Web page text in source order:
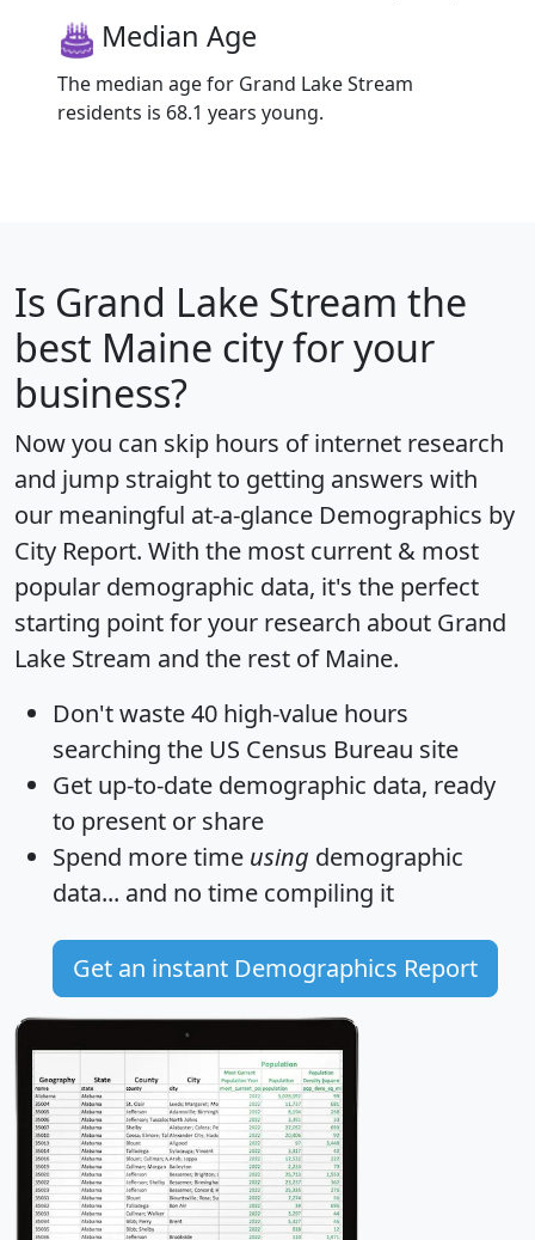
Median Age
The median age for Grand Lake Stream
residents is 68.1 years young.
Is Grand Lake Stream the
best Maine city for your
business?
Now you can skip hours of internet research
and jump straight to getting answers with
our meaningful at-a-glance Demographics by
City Report. With the most current & most
popular demographic data, it's the perfect
starting point for your research about Grand
Lake Stream and the rest of Maine.
Don't waste 40 high-value hours
searching the US Census Bureau site
Get up-to-date demographic data, ready
to present or share
Spend more time using demographic
data... and no time compiling it
Get an instant Demographics Report